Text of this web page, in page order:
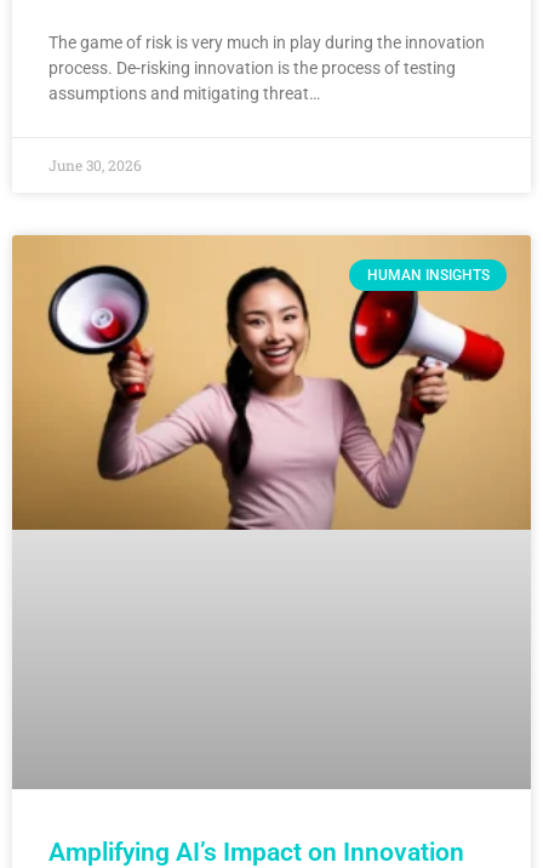
The game of risk is very much in play during the innovation
process. De-risking innovation is the process of testing
assumptions and mitigating threat…
June 30, 2026
HUMAN INSIGHTS
Amplifying AI’s Impact on Innovation